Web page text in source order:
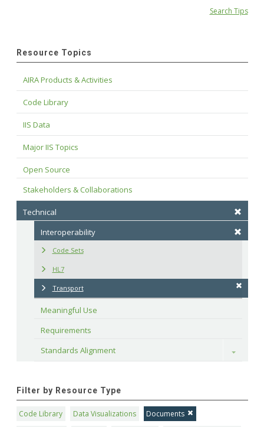
Search Tips
Resource Topics
AIRA Products & Activities
Code Library
IIS Data
Major IIS Topics
Open Source
Stakeholders & Collaborations
Technical
Interoperability
Code Sets
HL7
Transport
Meaningful Use
Requirements
Standards Alignment
Toggle
Filter by Resource Type
Code Library Data Visualizations
Documents